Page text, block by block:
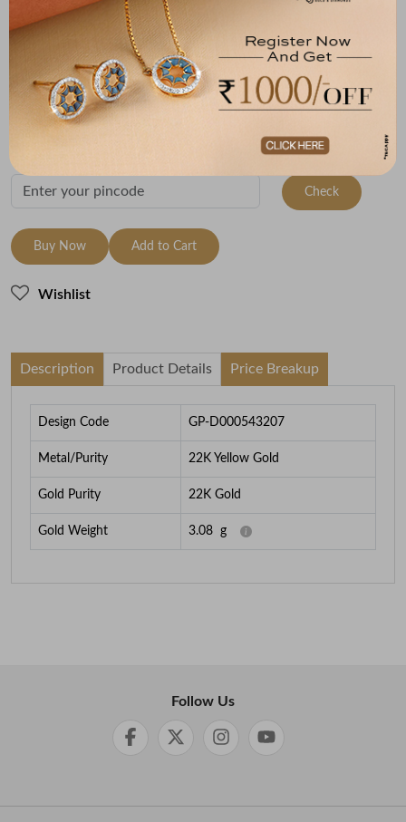
22K Yellow Gold 3.08
Variants
To be shipped within
Check
Buy Now Add to Cart
Wishlist
Description Product Details Price Breakup
Design Code GP-D000543207
Metal/Purity 22K Yellow Gold
Gold Purity 22K Gold
Gold Weight 3.08 g
Follow Us